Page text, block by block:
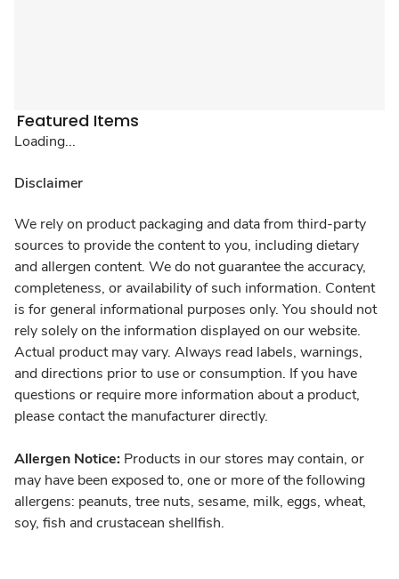
Featured Items
Loading...
Disclaimer
We rely on product packaging and data from third-party
sources to provide the content to you, including dietary
and allergen content. We do not guarantee the accuracy,
completeness, or availability of such information. Content
is for general informational purposes only. You should not
rely solely on the information displayed on our website.
Actual product may vary. Always read labels, warnings,
and directions prior to use or consumption. If you have
questions or require more information about a product,
please contact the manufacturer directly.
Allergen Notice: Products in our stores may contain, or
may have been exposed to, one or more of the following
allergens: peanuts, tree nuts, sesame, milk, eggs, wheat,
soy, fish and crustacean shellfish.